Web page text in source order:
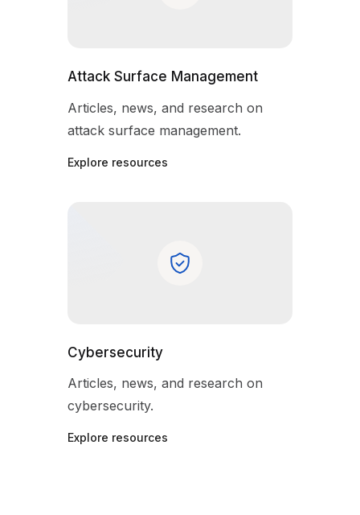
Attack Surface Management
Articles, news, and research on
attack surface management.
Explore resources
Cybersecurity
Articles, news, and research on
cybersecurity.
Explore resources